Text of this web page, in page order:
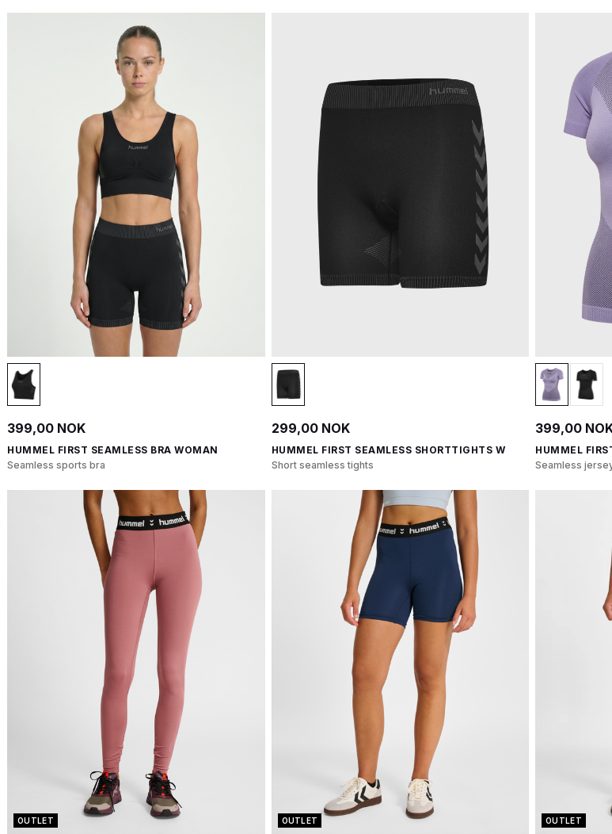
399,00 NOK
HUMMEL FIRST SEAMLESS BRA WOMAN
Seamless sports bra
299,00 NOK
HUMMEL FIRST SEAMLESS SHORTTIGHTS W
Short seamless tights
399,00
HUMMEL
Seamless
OUTLET OUTLET OUTLET